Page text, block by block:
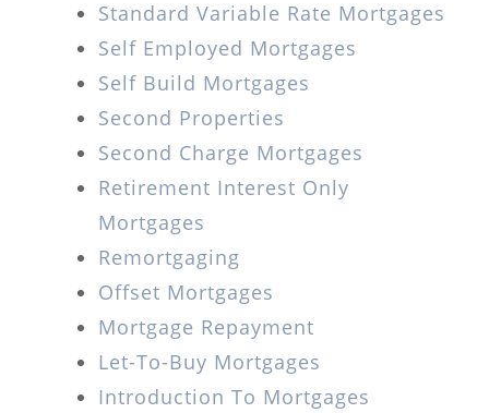
Standard Variable Rate Mortgages
Self Employed Mortgages
Self Build Mortgages
Second Properties
Second Charge Mortgages
Retirement Interest Only
Mortgages
Remortgaging
Offset Mortgages
Mortgage Repayment
Let-To-Buy Mortgages
Introduction To Mortgages